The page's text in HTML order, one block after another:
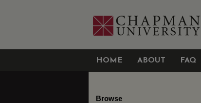
HOME ABOUT FAQ
Browse